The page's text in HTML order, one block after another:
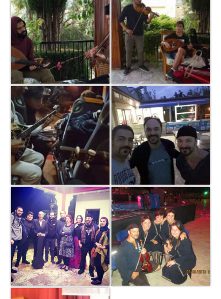
Copyright © 2026 · Log in